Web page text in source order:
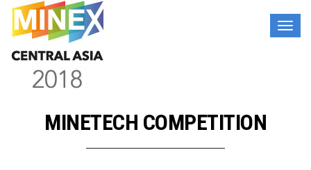
MINETECH COMPETITION